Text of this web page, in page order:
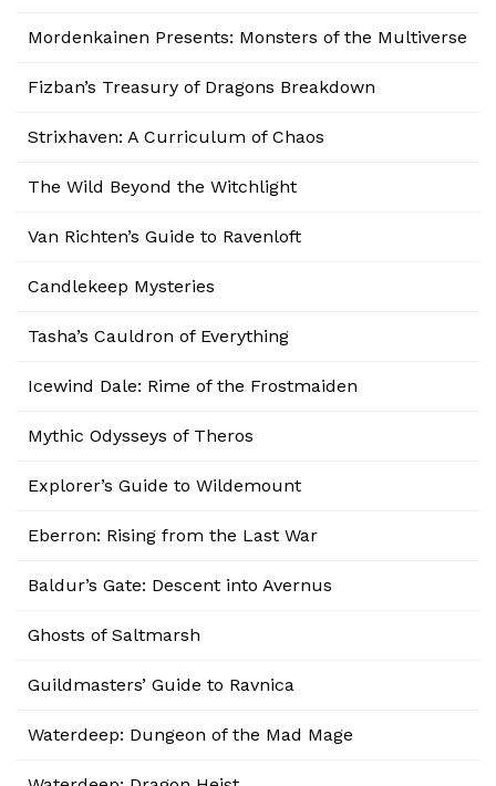
Mordenkainen Presents: Monsters of the Multiverse
Fizban’s Treasury of Dragons Breakdown
Strixhaven: A Curriculum of Chaos
The Wild Beyond the Witchlight
Van Richten’s Guide to Ravenloft
Candlekeep Mysteries
Tasha’s Cauldron of Everything
Icewind Dale: Rime of the Frostmaiden
Mythic Odysseys of Theros
Explorer’s Guide to Wildemount
Eberron: Rising from the Last War
Baldur’s Gate: Descent into Avernus
Ghosts of Saltmarsh
Guildmasters’ Guide to Ravnica
Waterdeep: Dungeon of the Mad Mage